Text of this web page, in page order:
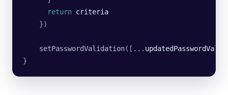
      return
criteria
    })
    setPasswordValidation
([ ...
}